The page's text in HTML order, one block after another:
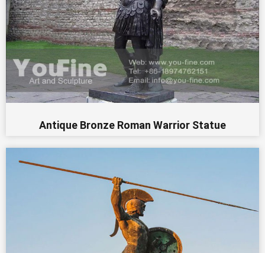
Antique Bronze Roman Warrior Statue